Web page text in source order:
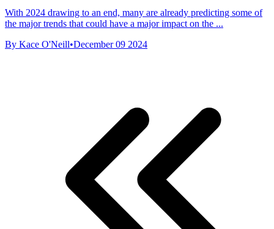
With 2024 drawing to an end, many are already predicting some of
the major trends that could have a major impact on the ...
By Kace O'Neill•December 09 2024